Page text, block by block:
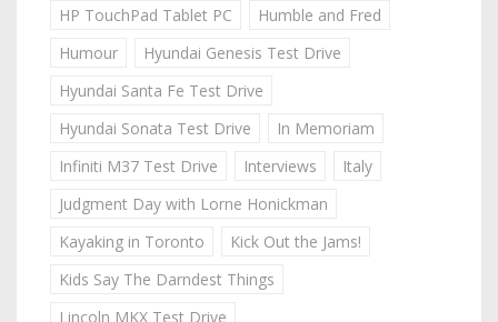
HP TouchPad Tablet PC
Humble and Fred
Humour
Hyundai Genesis Test Drive
Hyundai Santa Fe Test Drive
Hyundai Sonata Test Drive
In Memoriam
Infiniti M37 Test Drive
Interviews
Italy
Judgment Day with Lorne Honickman
Kayaking in Toronto
Kick Out the Jams!
Kids Say The Darndest Things
Lincoln MKX Test Drive